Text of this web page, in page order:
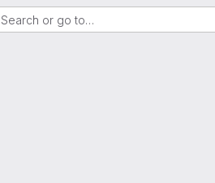
Search or go to…